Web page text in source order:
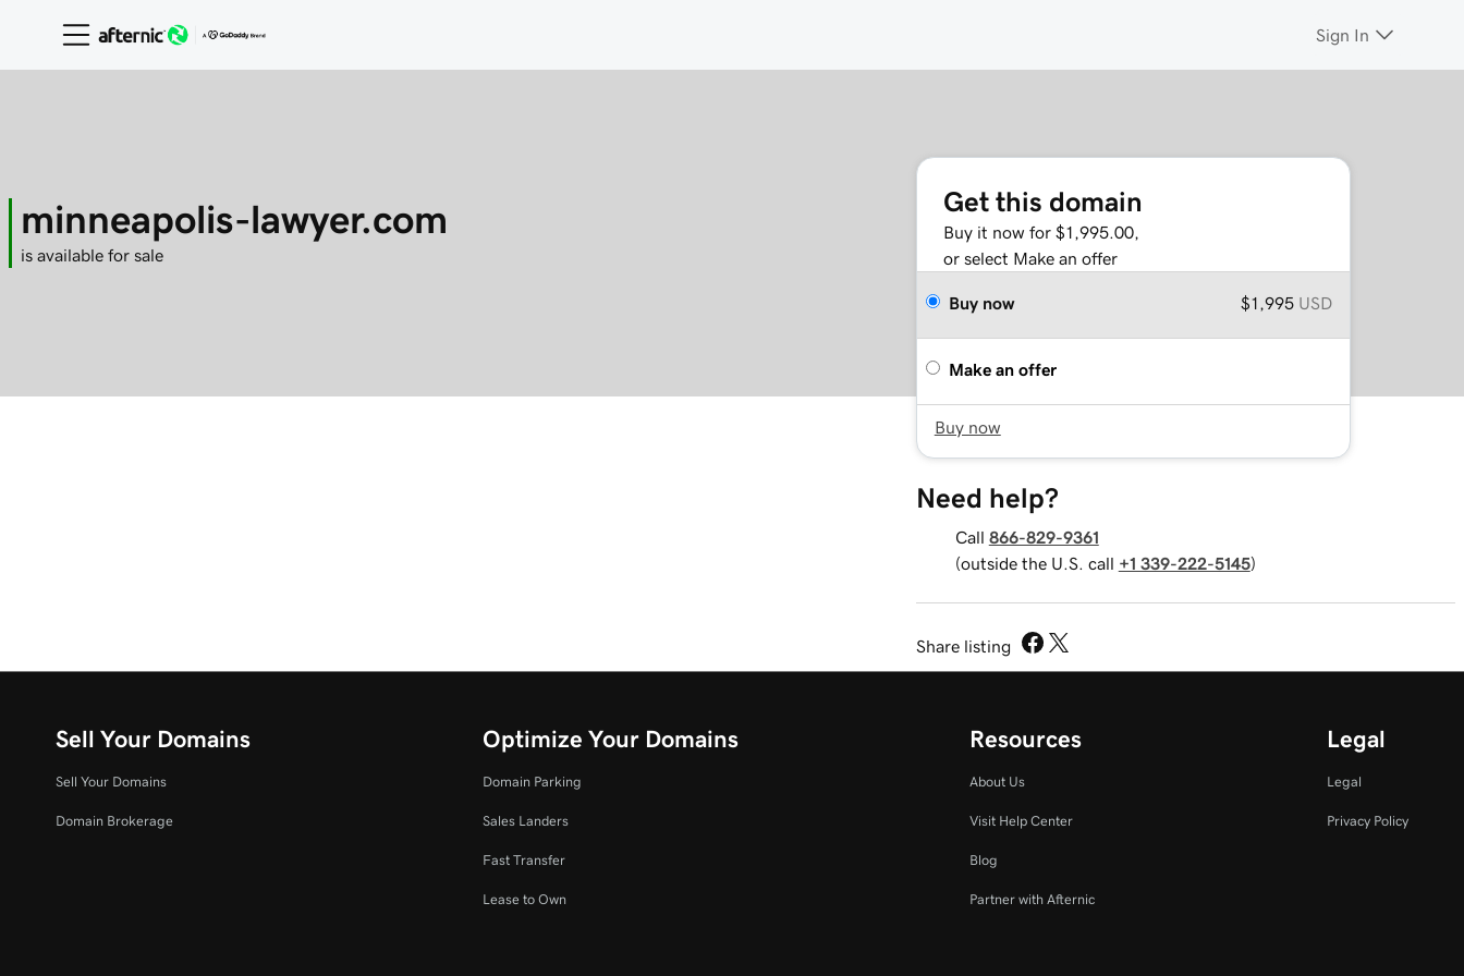
Sign In
minneapolis-lawyer.com
is available for sale
Get this domain
Buy it now for $1,995.00,
or select Make an offer
Buy now $1,995 USD
Make an offer
Buy now
Need help?
Call 866-829-9361
(outside the U.S. call +1 339-222-5145)
Share listing
Sell Your Domains
Sell Your Domains
Domain Brokerage
Optimize Your Domains
Domain Parking
Sales Landers
Fast Transfer
Lease to Own
Resources
About Us
Visit Help Center
Blog
Partner with Afternic
Legal
Legal
Privacy Policy